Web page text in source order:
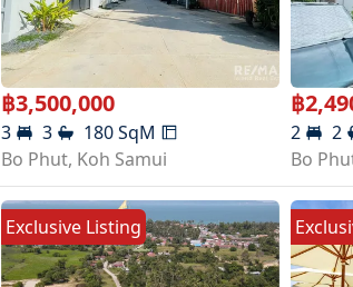
฿3,500,000
3 3 180SqM
Bo Phut, Koh Samui
฿
2 2
Bo
Exclusive Listing